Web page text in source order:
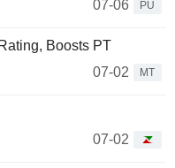
07-06
PU
Boosts PT
07-02
MT
07-02